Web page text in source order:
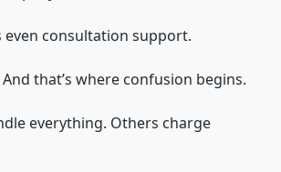
even consultation support.
that’s where confusion begins.
everything. Others charge